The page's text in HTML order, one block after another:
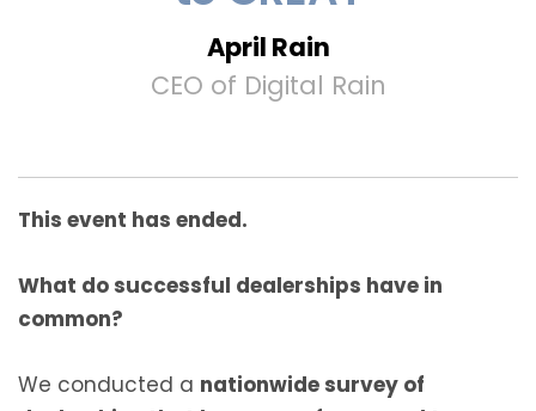
April Rain
CEO of Digital Rain
This event has ended.
What do successful dealerships have in
common?
We conducted a nationwide survey of